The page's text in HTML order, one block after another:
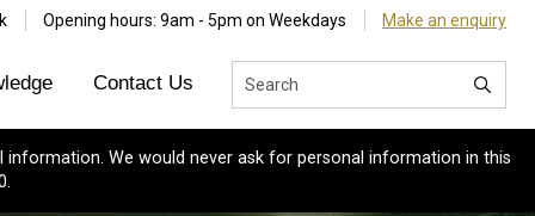
Opening hours: 9am - 5pm on Weekdays Make an enquiry
Contact Us
We would never ask for personal information in this